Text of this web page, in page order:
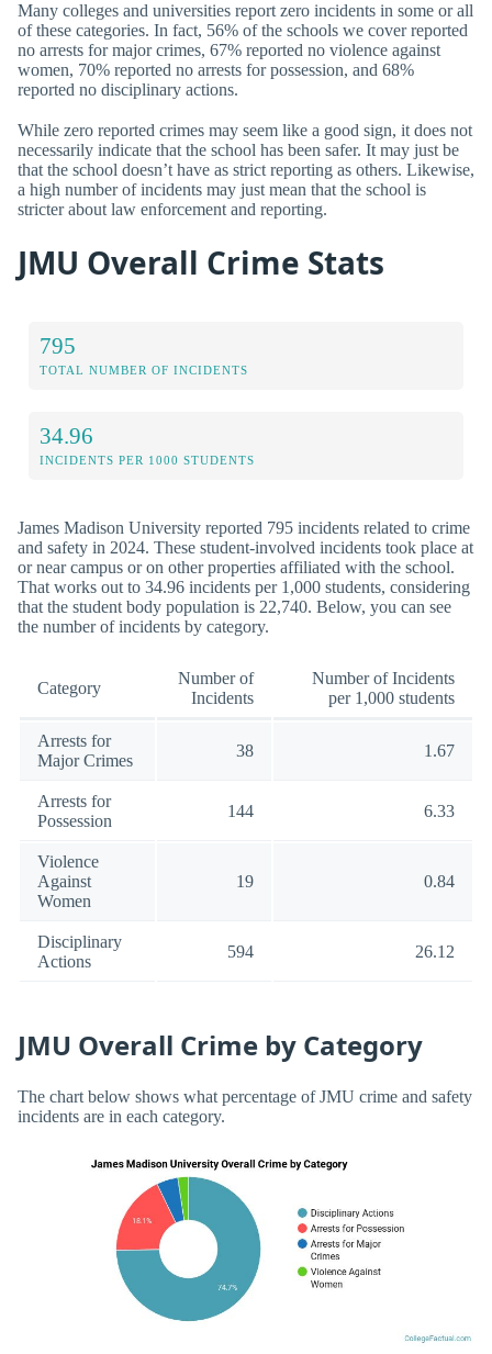
Many colleges and universities report zero incidents in some or all
of these categories. In fact, 56% of the schools we cover reported
no arrests for major crimes, 67% reported no violence against
women, 70% reported no arrests for possession, and 68%
reported no disciplinary actions.
While zero reported crimes may seem like a good sign, it does not
necessarily indicate that the school has been safer. It may just be
that the school doesn’t have as strict reporting as others. Likewise,
a high number of incidents may just mean that the school is
stricter about law enforcement and reporting.
JMU Overall Crime Stats
795
TOTAL NUMBER OF INCIDENTS
34.96
INCIDENTS PER 1000 STUDENTS
James Madison University reported 795 incidents related to crime
and safety in 2024. These student-involved incidents took place at
or near campus or on other properties affiliated with the school.
That works out to 34.96 incidents per 1,000 students, considering
that the student body population is 22,740. Below, you can see
the number of incidents by category.
Category
Number of
Incidents
Number of Incidents
per 1,000 students
Arrests for
Major Crimes
38 1.67
Arrests for
Possession
144 6.33
Violence
Against
Women
19 0.84
Disciplinary
Actions
594 26.12
JMU Overall Crime by Category
The chart below shows what percentage of JMU crime and safety
incidents are in each category.